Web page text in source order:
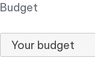
Budget
Your budget